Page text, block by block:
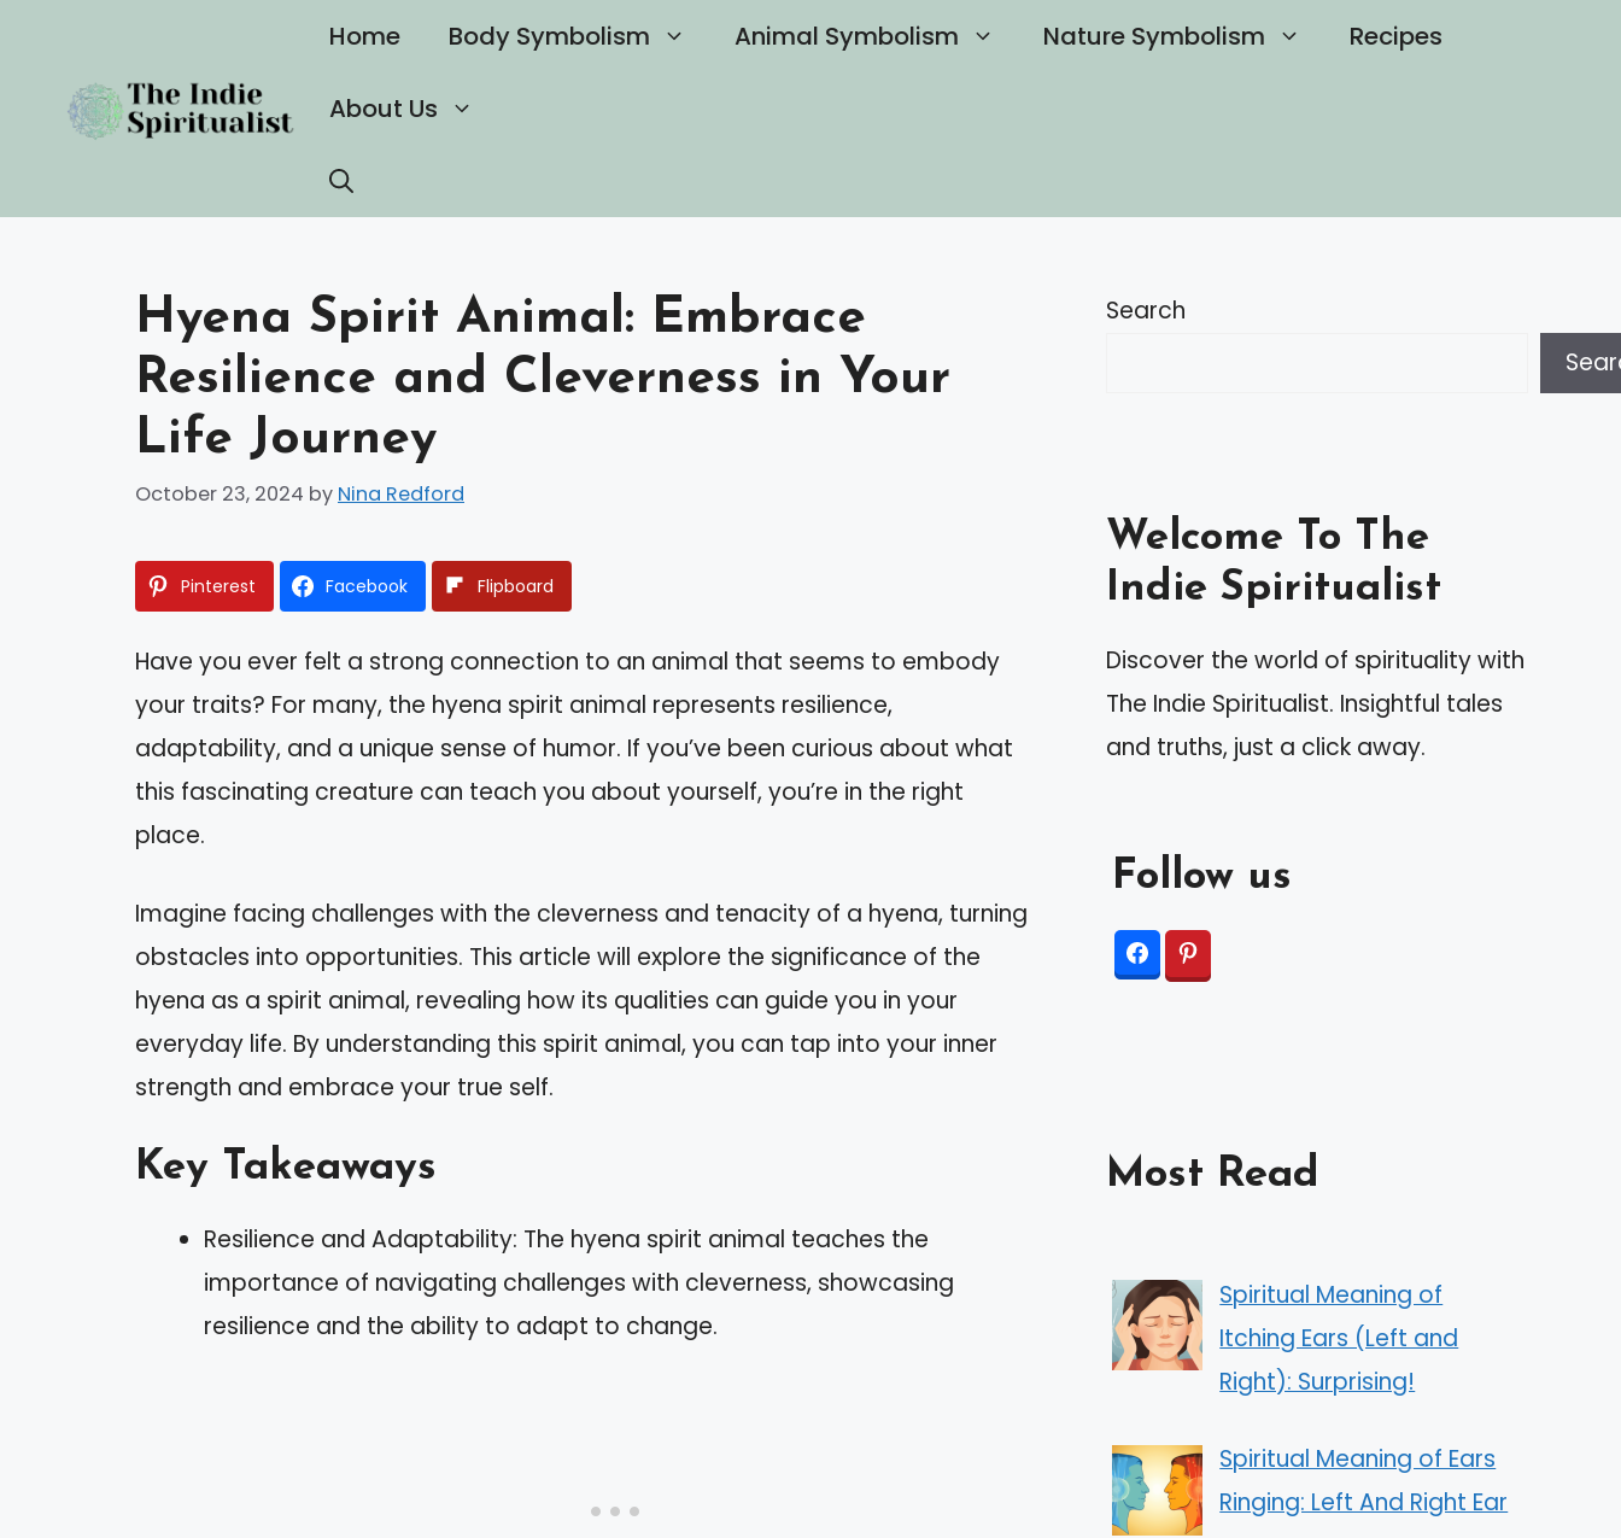
content
Home Body Symbolism Animal Symbolism Nature Symbolism Recipes
About Us
Hyena Spirit Animal: Embrace
Resilience and Cleverness in Your
Life Journey
October 23, 2024 by Nina Redford
Pinterest Facebook Flipboard
Have you ever felt a strong connection to an animal that seems to embody
your traits? For many, the hyena spirit animal represents resilience,
adaptability, and a unique sense of humor. If you’ve been curious about what
this fascinating creature can teach you about yourself, you’re in the right
place.
Imagine facing challenges with the cleverness and tenacity of a hyena, turning
obstacles into opportunities. This article will explore the significance of the
hyena as a spirit animal, revealing how its qualities can guide you in your
everyday life. By understanding this spirit animal, you can tap into your inner
strength and embrace your true self.
Key Takeaways
Resilience and Adaptability: The hyena spirit animal teaches the
importance of navigating challenges with cleverness, showcasing
resilience and the ability to adapt to change.
Search
Welcome To The
Indie Spiritualist
Discover the world of spirituality with
The Indie Spiritualist. Insightful tales
and truths, just a click away.
Follow us
Most Read
Spiritual Meaning of
Itching Ears (Left and
Right): Surprising!
Spiritual Meaning of Ears
Ringing: Left And Right Ear